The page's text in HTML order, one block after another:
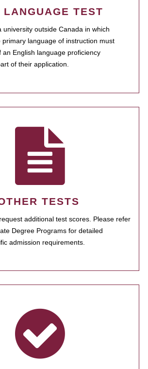
LANGUAGE TEST
university outside Canada in which
primary language of instruction must
an English language proficiency
of their application.
TESTS
additional test scores. Please refer
Degree Programs for detailed
admission requirements.